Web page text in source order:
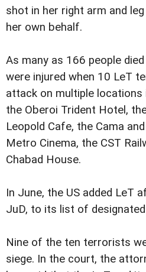
shot in her right arm and
her own behalf.
As many as 166 people
were injured when 10 LeT
attack on multiple locations
the Oberoi Trident Hotel,
Leopold Cafe, the Cama
Metro Cinema, the CST
Chabad House.
In June, the US added LeT
JuD, to its list of
Nine of the ten terrorists
siege. In the court, the